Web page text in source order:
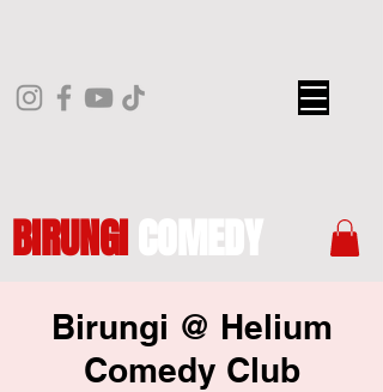
BIRUNGICOMEDY
Birungi @ Helium
Comedy Club